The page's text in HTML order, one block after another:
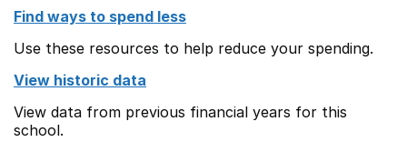
Find ways to spend less
Use these resources to help reduce your spending.
View historic data
View data from previous financial years for this
school.